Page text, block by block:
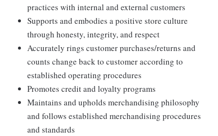
practices with internal and external customers
Supports and embodies a positive store culture
through honesty, integrity, and respect
Accurately rings customer purchases/returns and
counts change back to customer according to
established operating procedures
Promotes credit and loyalty programs
Maintains and upholds merchandising philosophy
and follows established merchandising procedures
and standards